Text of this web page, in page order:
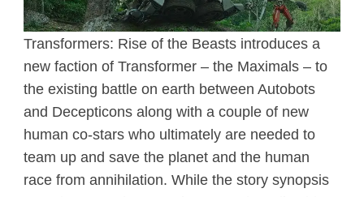
Transformers: Rise of the Beasts introduces a
new faction of Transformer – the Maximals – to
the existing battle on earth between Autobots
and Decepticons along with a couple of new
human co-stars who ultimately are needed to
team up and save the planet and the human
race from annihilation. While the story synopsis